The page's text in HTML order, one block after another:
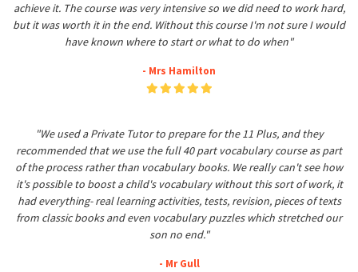
achieve it. The course was very intensive so we did need to work hard,
but it was worth it in the end. Without this course I'm not sure I would
have known where to start or what to do when"
- Mrs Hamilton
"We used a Private Tutor to prepare for the 11 Plus, and they
recommended that we use the full 40 part vocabulary course as part
of the process rather than vocabulary books. We really can't see how
it's possible to boost a child's vocabulary without this sort of work, it
had everything- real learning activities, tests, revision, pieces of texts
from classic books and even vocabulary puzzles which stretched our
son no end."
- Mr Gull